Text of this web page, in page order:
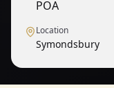
POA
Location
Symondsbury